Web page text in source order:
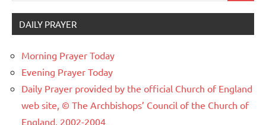
DAILY PRAYER
Morning Prayer Today
Evening Prayer Today
Daily Prayer provided by the official Church of England
web site, © The Archbishops’ Council of the Church of
England, 2002-2004